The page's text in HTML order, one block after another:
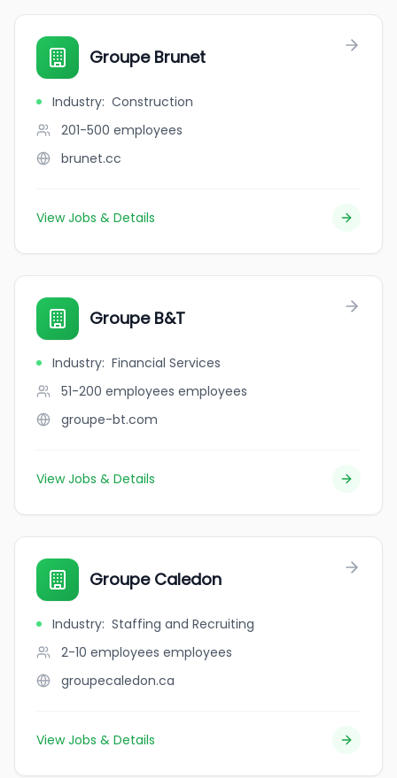
Groupe Brunet
Industry: Construction
201-500 employees
brunet.cc
View Jobs & Details
Groupe B&T
Industry: Financial Services
51-200 employees employees
groupe-bt.com
View Jobs & Details
Groupe Caledon
Industry: Staffing and Recruiting
2-10 employees employees
groupecaledon.ca
View Jobs & Details